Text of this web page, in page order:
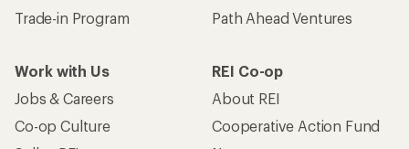
Trade-in Program
Path Ahead Ventures
Work with Us
Jobs & Careers
Co-op Culture
REI Co-op
About REI
Cooperative Action Fund